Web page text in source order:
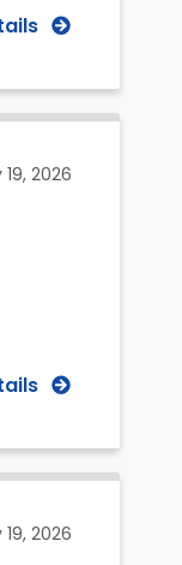
2026
2026